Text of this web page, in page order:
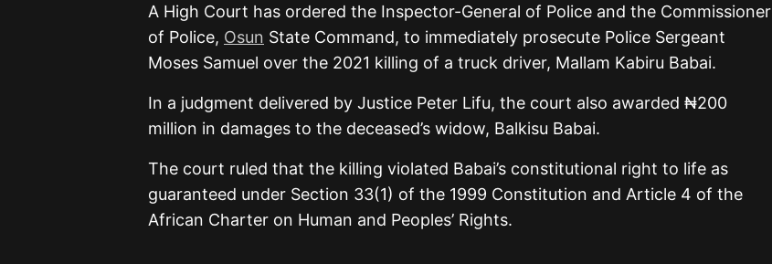
A High Court has ordered the Inspector-General of Police and the Commissioner
of Police, Osun State Command, to immediately prosecute Police Sergeant
Moses Samuel over the 2021 killing of a truck driver, Mallam Kabiru Babai.
In a judgment delivered by Justice Peter Lifu, the court also awarded ₦200
million in damages to the deceased’s widow, Balkisu Babai.
The court ruled that the killing violated Babai’s constitutional right to life as
guaranteed under Section 33(1) of the 1999 Constitution and Article 4 of the
African Charter on Human and Peoples’ Rights.